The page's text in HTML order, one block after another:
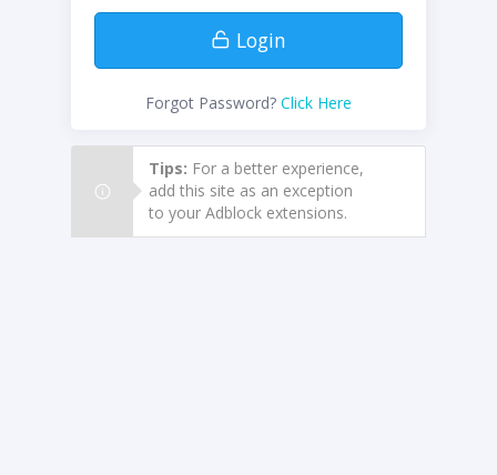
Login
Forgot Password? Click Here
Tips: For a better experience,
add this site as an exception
to your Adblock extensions.